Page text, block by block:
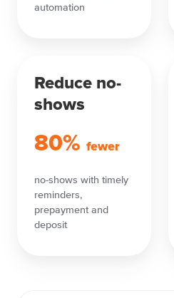
automation
Reduce no-
shows
80% fewer
no-shows with timely
reminders,
prepayment and
deposit